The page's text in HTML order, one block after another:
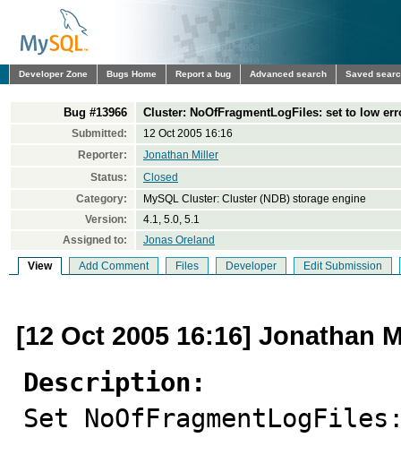
Developer Zone Bugs Home Report a bug Advanced search Saved
Bug #13966 Cluster: NoOfFragmentLogFiles: set to low
Submitted:
12 Oct 2005 16:16
Reporter:
Jonathan Miller
Status:
Closed
Category:
MySQL Cluster: Cluster (NDB) storage engine
Version:
4.1, 5.0, 5.1
Assigned to:
Jonas Oreland
View Add Comment Files Developer Edit Submission
[12 Oct 2005 16:16] Jonathan
Description:
Set